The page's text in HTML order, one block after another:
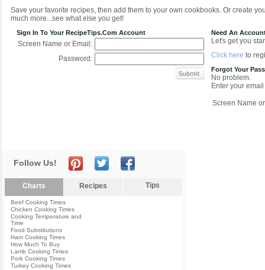
Save your favorite recipes, then add them to your own cookbooks. Or create
much more...see what else you get!
Sign In To Your RecipeTips.com Account
Screen Name or Email:
Password:
Need An
Let's get you
Click here to
Forgot Your
No problem.
Enter your
Screen Name
Follow Us!
Charts Recipes Tips
Beef Cooking Times
Chicken Cooking Times
Cooking Temperature and
Time
Food Substitutions
Ham Cooking Times
How Much To Buy
Lamb Cooking Times
Pork Cooking Times
Turkey Cooking Times